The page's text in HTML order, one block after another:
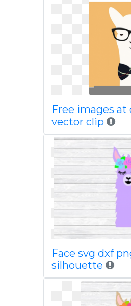
Free images at
vector clip
Face svg dxf
silhouette